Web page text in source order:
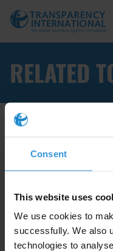
Consent
This website uses
We use cookies to
successfully. We also
technologies to
RELATED
Analysing
Forestry
Risk
Management